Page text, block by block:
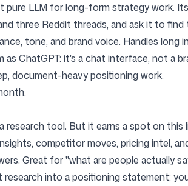
pure LLM for long-form strategy work.
three Reddit threads, and ask it to find
tone, and brand voice. Handles long
as ChatGPT: it's a chat interface, not a
document-heavy positioning work.
research tool. But it earns a spot on
competitor moves, pricing intel,
Great for "what are people actually
into a positioning statement;